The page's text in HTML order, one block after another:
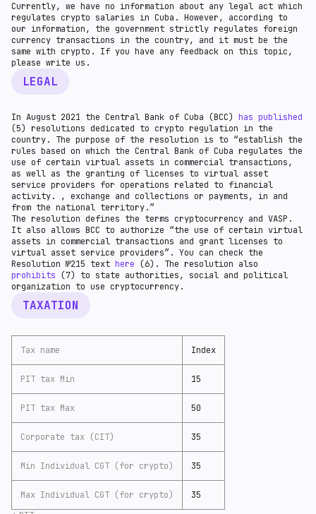
Currently, we have no information about any legal act which
regulates crypto salaries in Cuba. However, according to
our information, the government strictly regulates foreign
currency transactions in the country, and it must be the
same with crypto. If you have any feedback on this topic,
please write us.
LEGAL
In August 2021 the Central Bank of Cuba (BCC) has published
(5) resolutions dedicated to crypto regulation in the
country. The purpose of the resolution is to “establish the
rules based on which the Central Bank of Cuba regulates the
use of certain virtual assets in commercial transactions,
as well as the granting of licenses to virtual asset
service providers for operations related to financial
activity. , exchange and collections or payments, in and
from the national territory.”
The resolution defines the terms cryptocurrency and VASP.
It also allows BCC to authorize “the use of certain virtual
assets in commercial transactions and grant licenses to
virtual asset service providers”. You can check the
Resolution №215 text here (6). The resolution also
prohibits (7) to state authorities, social and political
organization to use cryptocurrency.
TAXATION
Tax name Index
PIT tax Min 15
PIT tax Max 50
Corporate tax (CIT) 35
Min Individual CGT (for crypto) 35
Max Individual CGT (for crypto)
35